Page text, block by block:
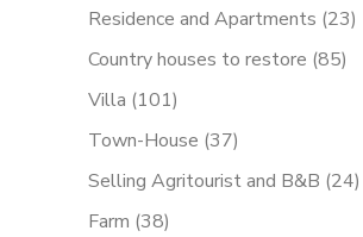
Residence and Apartments (23)
Country houses to restore (85)
Villa (101)
Town-House (37)
Selling Agritourist and B&B (24)
Farm (38)